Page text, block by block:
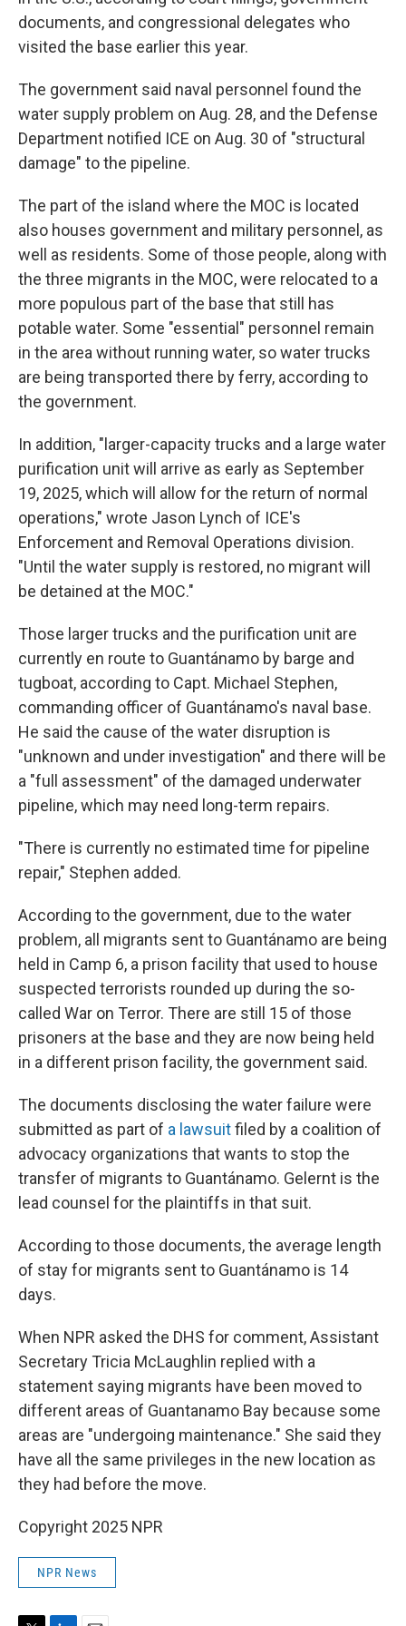
documents, and congressional delegates who
visited the base earlier this year.
The government said naval personnel found the
water supply problem on Aug. 28, and the Defense
Department notified ICE on Aug. 30 of "structural
damage" to the pipeline.
The part of the island where the MOC is located
also houses government and military personnel, as
well as residents. Some of those people, along with
the three migrants in the MOC, were relocated to a
more populous part of the base that still has
potable water. Some "essential" personnel remain
in the area without running water, so water trucks
are being transported there by ferry, according to
the government.
In addition, "larger-capacity trucks and a large water
purification unit will arrive as early as September
19, 2025, which will allow for the return of normal
operations," wrote Jason Lynch of ICE's
Enforcement and Removal Operations division.
"Until the water supply is restored, no migrant will
be detained at the MOC."
Those larger trucks and the purification unit are
currently en route to Guantánamo by barge and
tugboat, according to Capt. Michael Stephen,
commanding officer of Guantánamo's naval base.
He said the cause of the water disruption is
"unknown and under investigation" and there will be
a "full assessment" of the damaged underwater
pipeline, which may need long-term repairs.
"There is currently no estimated time for pipeline
repair," Stephen added.
According to the government, due to the water
problem, all migrants sent to Guantánamo are being
held in Camp 6, a prison facility that used to house
suspected terrorists rounded up during the so-
called War on Terror. There are still 15 of those
prisoners at the base and they are now being held
in a different prison facility, the government said.
The documents disclosing the water failure were
submitted as part of a lawsuitfiled by a coalition of
advocacy organizations that wants to stop the
transfer of migrants to Guantánamo. Gelernt is the
lead counsel for the plaintiffs in that suit.
According to those documents, the average length
of stay for migrants sent to Guantánamo is 14
days.
When NPR asked the DHS for comment, Assistant
Secretary Tricia McLaughlin replied with a
statement saying migrants have been moved to
different areas of Guantanamo Bay because some
areas are "undergoing maintenance." She said they
have all the same privileges in the new location as
they had before the move.
Copyright 2025 NPR
NPR News